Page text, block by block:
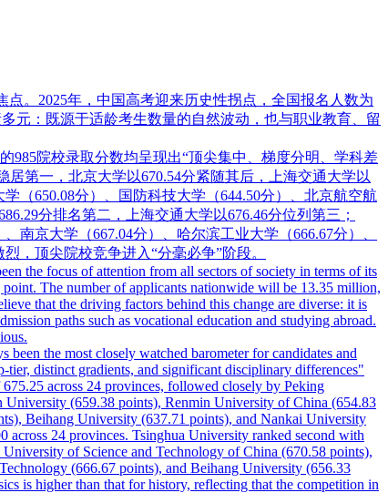
。2025年，中国高考迎来历史性拐点，全国报名人数为
元：既源于适龄考生数量的自然波动，也与职业教育、留
985院校录取分数均呈现出“顶尖集中、梯度分明、学科差
居第一，北京大学以670.54分紧随其后，上海交通大学以
（650.08分）、国防科技大学（644.50分）、北京航空航
分排名第二，上海交通大学以676.46分位列第三；
南京大学（667.04分）、哈尔滨工业大学（666.67分）、
，顶尖院校竞争进入“分毫必争”阶段。
the focus of attention from all sectors of society in terms of its
The number of applicants nationwide will be 13.35 million,
that the driving factors behind this change are diverse: it is
paths such as vocational education and studying abroad.
the most closely watched barometer for candidates and
distinct gradients, and significant disciplinary differences"
across 24 provinces, followed closely by Peking
(659.38 points), Renmin University of China (654.83
Beihang University (637.71 points), and Nankai University
across 24 provinces. Tsinghua University ranked second with
of Science and Technology of China (670.58 points),
(666.67 points), and Beihang University (656.33
is higher than that for history, reflecting that the competition in